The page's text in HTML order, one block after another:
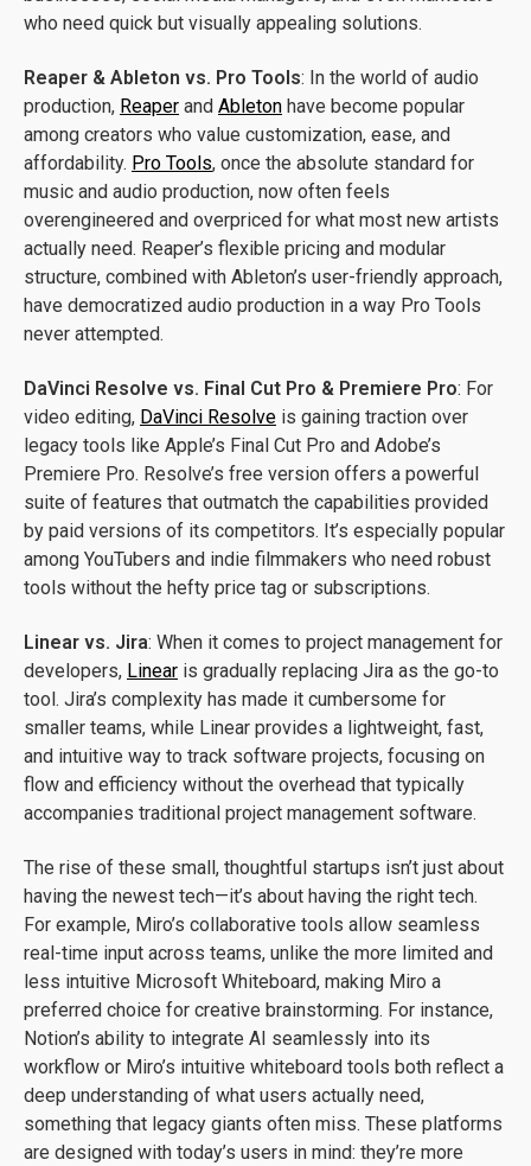
who need quick but visually appealing solutions.
Reaper & Ableton vs. Pro Tools: In the world of audio
production, Reaper and Ableton have become popular
among creators who value customization, ease, and
affordability. Pro Tools, once the absolute standard for
music and audio production, now often feels
overengineered and overpriced for what most new artists
actually need. Reaper’s flexible pricing and modular
structure, combined with Ableton’s user-friendly approach,
have democratized audio production in a way Pro Tools
never attempted.
DaVinci Resolve vs. Final Cut Pro & Premiere Pro: For
video editing, DaVinci Resolve is gaining traction over
legacy tools like Apple’s Final Cut Pro and Adobe’s
Premiere Pro. Resolve’s free version offers a powerful
suite of features that outmatch the capabilities provided
by paid versions of its competitors. It’s especially popular
among YouTubers and indie filmmakers who need robust
tools without the hefty price tag or subscriptions.
Linear vs. Jira: When it comes to project management for
developers, Linear is gradually replacing Jira as the go-to
tool. Jira’s complexity has made it cumbersome for
smaller teams, while Linear provides a lightweight, fast,
and intuitive way to track software projects, focusing on
flow and efficiency without the overhead that typically
accompanies traditional project management software.
The rise of these small, thoughtful startups isn’t just about
having the newest tech—it’s about having the right tech.
For example, Miro’s collaborative tools allow seamless
real-time input across teams, unlike the more limited and
less intuitive Microsoft Whiteboard, making Miro a
preferred choice for creative brainstorming. For instance,
Notion’s ability to integrate AI seamlessly into its
workflow or Miro’s intuitive whiteboard tools both reflect a
deep understanding of what users actually need,
something that legacy giants often miss. These platforms
are designed with today’s users in mind: they’re more